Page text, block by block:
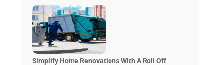
Simplify Home Renovations With A Roll Off